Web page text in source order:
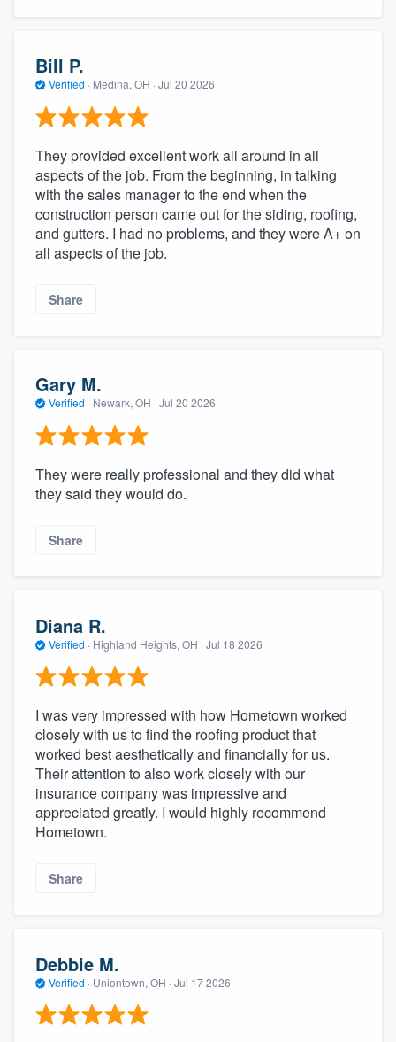
Bill P.
Verified · Medina, OH · Jul 20 2026
They provided excellent work all around in all
aspects of the job. From the beginning, in talking
with the sales manager to the end when the
construction person came out for the siding, roofing,
and gutters. I had no problems, and they were A+ on
all aspects of the job.
Share
Gary M.
Verified · Newark, OH · Jul 20 2026
They were really professional and they did what
they said they would do.
Share
Diana R.
Verified · Highland Heights, OH · Jul 18 2026
I was very impressed with how Hometown worked
closely with us to find the roofing product that
worked best aesthetically and financially for us.
Their attention to also work closely with our
insurance company was impressive and
appreciated greatly. I would highly recommend
Hometown.
Share
Debbie M.
Verified · Uniontown, OH · Jul 17 2026
Welcome to our
community of quality
Get started
Fill out this form, or call us at(888) 355-
9223. We'll answer your questions, show
you a demo, and get you started.
Pricing
Our flat-rate pricing gives you the ability
without having to worry about overages.